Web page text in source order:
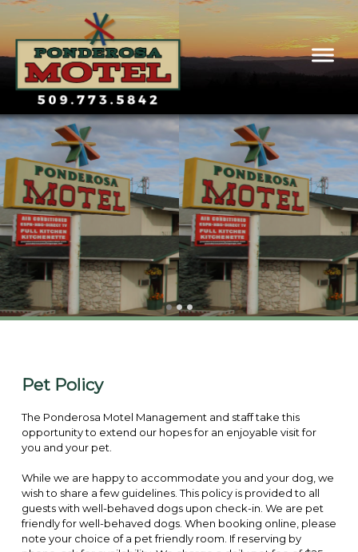
Pet Policy
The Ponderosa Motel Management and staff take this
opportunity to extend our hopes for an enjoyable visit for
you and your pet.
While we are happy to accommodate you and your dog, we
wish to share a few guidelines. This policy is provided to all
guests with well-behaved dogs upon check-in. We are pet
friendly for well-behaved dogs. When booking online, please
note your choice of a pet friendly room. If reserving by